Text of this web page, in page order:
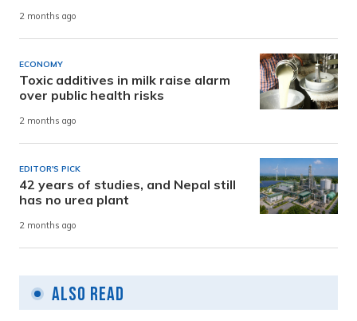
2 months ago
ECONOMY
Toxic additives in milk raise alarm
over public health risks
2 months ago
EDITOR'S PICK
42 years of studies, and Nepal still
has no urea plant
2 months ago
Also Read